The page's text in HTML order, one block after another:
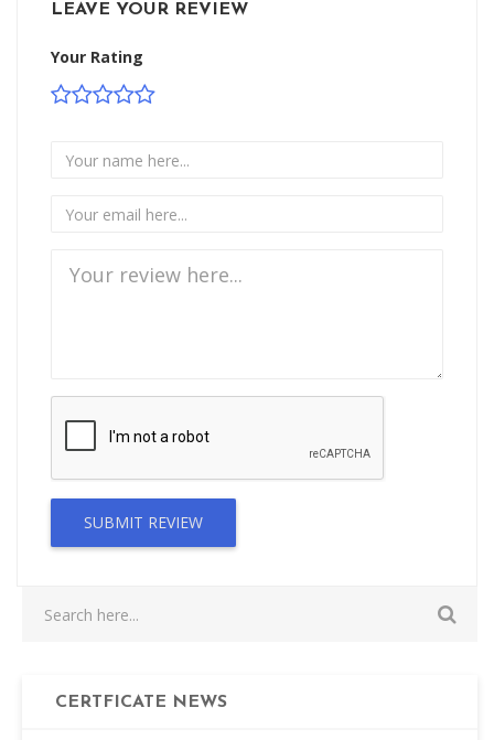
LEAVE YOUR REVIEW
Your Rating
SUBMIT REVIEW
CERTFICATE NEWS